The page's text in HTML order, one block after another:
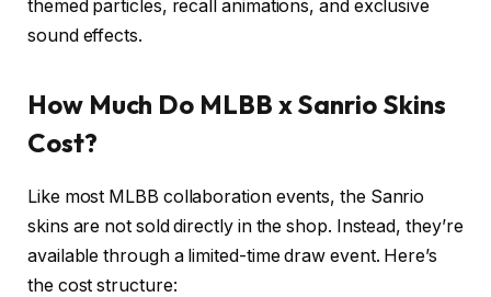
themed particles, recall animations, and exclusive
sound effects.
How Much Do MLBB x Sanrio Skins
Cost?
Like most MLBB collaboration events, the Sanrio
skins are not sold directly in the shop. Instead, they’re
available through a limited-time draw event. Here’s
the cost structure: